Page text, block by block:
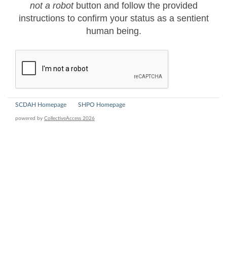
not a robotbutton and follow the provided
instructions to confirm your status as a sentient
human being.
SCDAH Homepage SHPO Homepage
powered by CollectiveAccess 2026